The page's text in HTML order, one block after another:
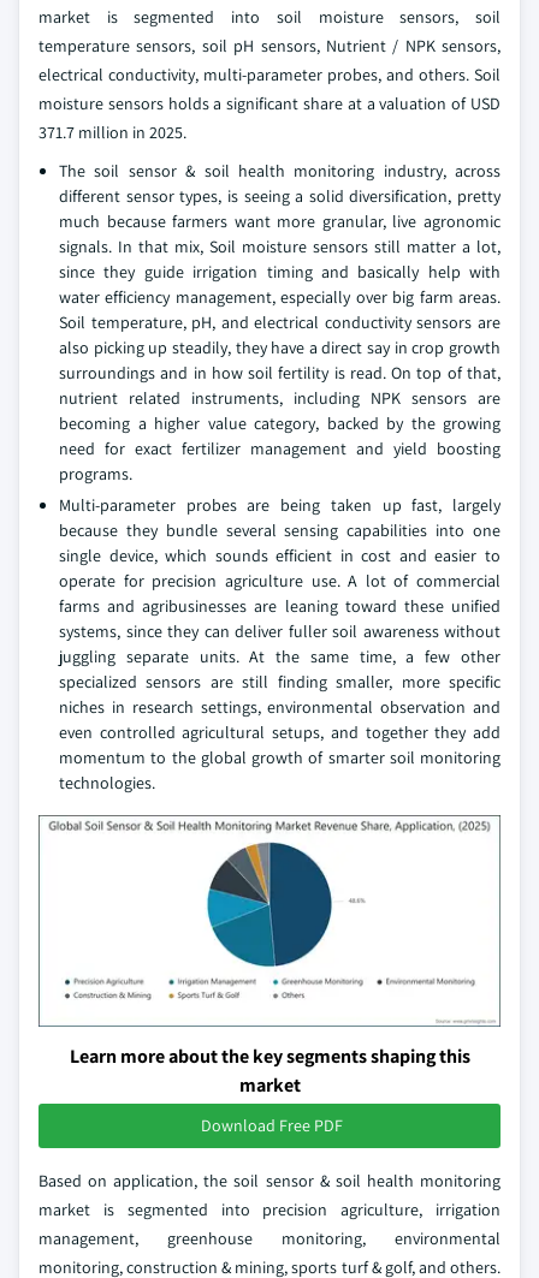
market is segmented into soil moisture sensors, soil
temperature sensors, soil pH sensors, Nutrient / NPK sensors,
electrical conductivity, multi-parameter probes, and others. Soil
moisture sensors holds a significant share at a valuation of USD
371.7 million in 2025.
The soil sensor & soil health monitoring industry, across
different sensor types, is seeing a solid diversification, pretty
much because farmers want more granular, live agronomic
signals. In that mix, Soil moisture sensors still matter a lot,
since they guide irrigation timing and basically help with
water efficiency management, especially over big farm areas.
Soil temperature, pH, and electrical conductivity sensors are
also picking up steadily, they have a direct say in crop growth
surroundings and in how soil fertility is read. On top of that,
nutrient related instruments, including NPK sensors are
becoming a higher value category, backed by the growing
need for exact fertilizer management and yield boosting
programs.
Multi-parameter probes are being taken up fast, largely
because they bundle several sensing capabilities into one
single device, which sounds efficient in cost and easier to
operate for precision agriculture use. A lot of commercial
farms and agribusinesses are leaning toward these unified
systems, since they can deliver fuller soil awareness without
juggling separate units. At the same time, a few other
specialized sensors are still finding smaller, more specific
niches in research settings, environmental observation and
even controlled agricultural setups, and together they add
momentum to the global growth of smarter soil monitoring
technologies.
Learn more about the key segments shaping this
market
Download Free PDF
Based on application, the soil sensor & soil health monitoring
market is segmented into precision agriculture, irrigation
management, greenhouse monitoring, environmental
monitoring, construction & mining, sports turf & golf, and others.